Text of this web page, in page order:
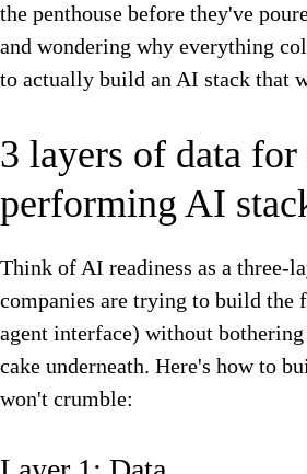
the penthouse before they've
and wondering why everything
to actually build an AI stack that
3 layers of data
performing AI
Think of AI readiness as a three-
companies are trying to build the
agent interface) without
cake underneath. Here's how to
won't crumble: